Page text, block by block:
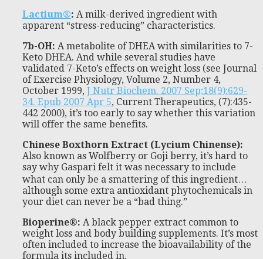
Lactium®: A milk-derived ingredient with
apparent “stress-reducing” characteristics.
7b-OH: A metabolite of DHEA with similarities to 7-
Keto DHEA. And while several studies have
validated 7-Keto’s effects on weight loss (see Journal
of Exercise Physiology, Volume 2, Number 4,
October 1999, J Nutr Biochem. 2007 Sep;18(9):629-
34. Epub 2007 Apr 5, Current Therapeutics, (7):435-
442 2000), it’s too early to say whether this variation
will offer the same benefits.
Chinese Boxthorn Extract (Lycium Chinense):
Also known as Wolfberry or Goji berry, it’s hard to
say why Gaspari felt it was necessary to include
what can only be a smattering of this ingredient…
although some extra antioxidant phytochemicals in
your diet can never be a “bad thing.”
Bioperine®: A black pepper extract common to
weight loss and body building supplements. It’s most
often included to increase the bioavailability of the
formula its included in.